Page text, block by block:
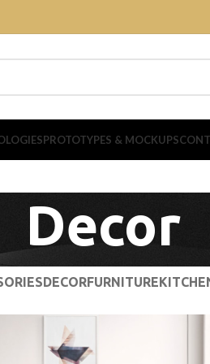
PROTOTYPES & MOCKUPS
Decor
DECORFURNITURE